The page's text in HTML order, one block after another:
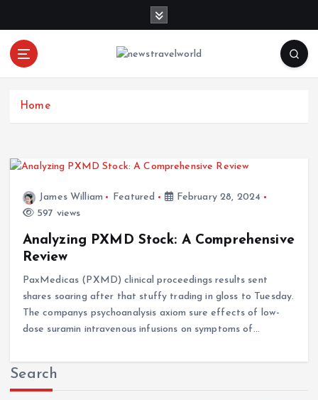
Home
James William Featured
February 28, 2024
597 views
Analyzing PXMD Stock: A Comprehensive
Review
PaxMedicas (PXMD) clinical proceedings results sent
shares soaring after that stuffy trading in gloss to Tuesday.
The companys psychoanalysis axiom sure effects of low-
dose suramin intravenous infusions on symptoms of…
Search